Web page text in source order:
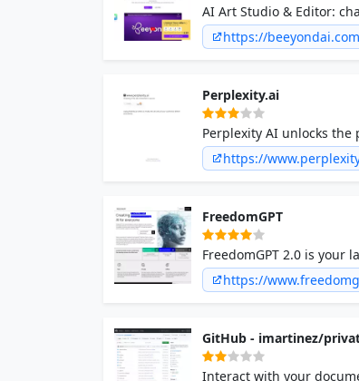
AI Art Studio & Editor:
books, meals & legal.
https://beeyondai.com
Perplexity.ai
Perplexity AI unlocks
https://
FreedomGPT
FreedomGPT 2.0 is your
https://
GitHub - imartinez/
Interact with your